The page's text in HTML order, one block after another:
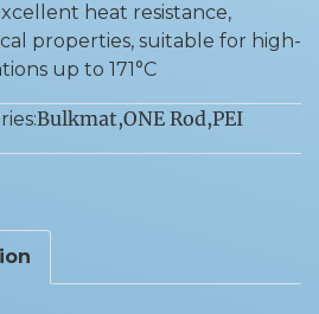
heat resistance,
properties, suitable for high-
up to 171°C
Bulkmat,ONE Rod,PEI